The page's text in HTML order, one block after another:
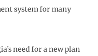
system for many
need for a new plan